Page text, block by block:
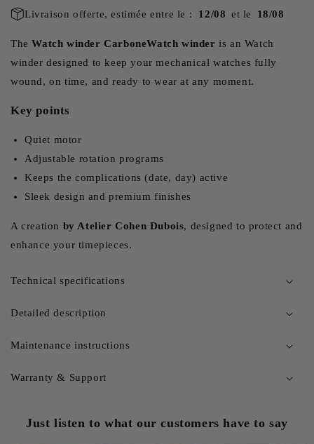
Livraison offerte, estimée entre le : 12/08 et le 18/08
TheWatch winder CarboneWatch winder is an Watch
winder designed to keep your mechanical watches fully
wound, on time, and ready to wear at any moment.
Key points
Quiet motor
Adjustable rotation programs
Keeps the complications (date, day) active
Sleek design and premium finishes
A creation by Atelier Cohen Dubois, designed to protect and
enhance your timepieces.
Technical specifications
Detailed description
Maintenance instructions
Warranty & Support
Just listen to what our customers have to say